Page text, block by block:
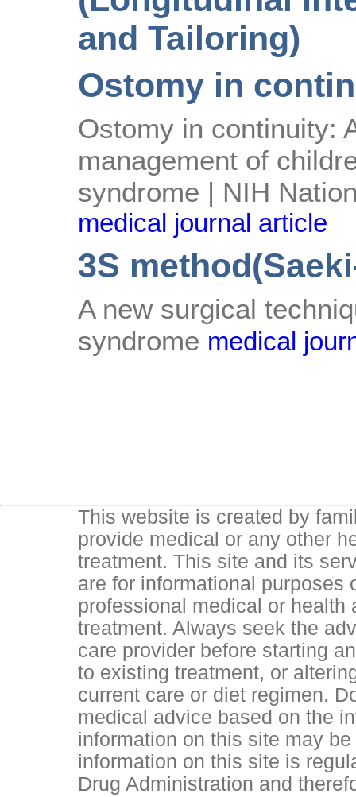
and Tailoring)
Ostomy in
Ostomy in continuity:
management of
syndrome | NIH
medical journal article
3S
A new surgical
syndrome medical
This website is created by
provide medical or any other
treatment. This site and its
are for informational purposes
professional medical or
treatment. Always seek the
care provider before starting
to existing treatment, or
current care or diet regimen.
medical advice based on the
information on this site may
information on this site is
Drug Administration and